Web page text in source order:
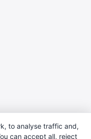
to analyse traffic and,
can accept all, reject